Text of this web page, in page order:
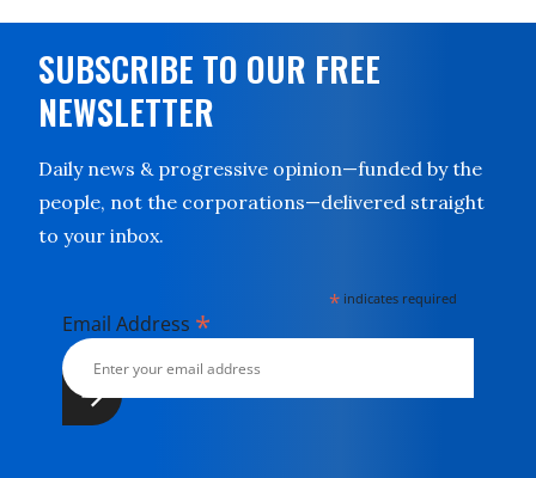
SUBSCRIBE TO OUR FREE
NEWSLETTER
Daily news & progressive opinion—funded by the
people, not the corporations—delivered straight
to your inbox.
* indicates required
Email Address *